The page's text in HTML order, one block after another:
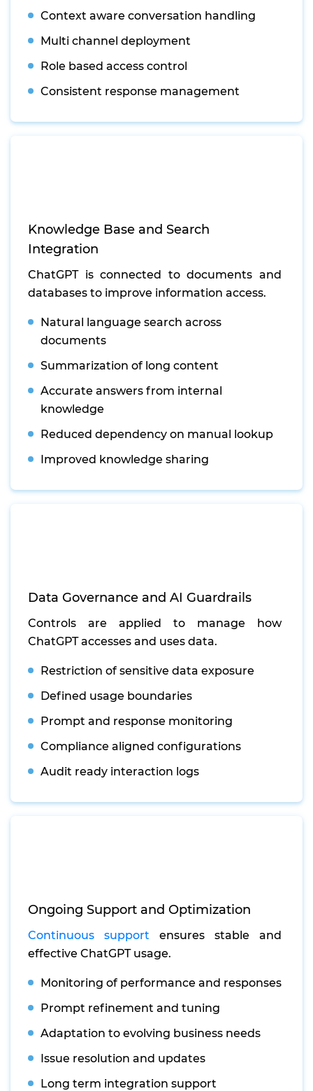
Context aware conversation handling
Multi channel deployment
Role based access control
Consistent response management
Knowledge Base and Search
Integration
ChatGPT is connected to documents and
databases to improve information access.
Natural language search across
documents
Summarization of long content
Accurate answers from internal
knowledge
Reduced dependency on manual lookup
Improved knowledge sharing
Data Governance and AI Guardrails
Controls are applied to manage how
ChatGPT accesses and uses data.
Restriction of sensitive data exposure
Defined usage boundaries
Prompt and response monitoring
Compliance aligned configurations
Audit ready interaction logs
Ongoing Support and Optimization
Continuous support ensures stable and
effective ChatGPT usage.
Monitoring of performance and responses
Prompt refinement and tuning
Adaptation to evolving business needs
Issue resolution and updates
Long term integration support